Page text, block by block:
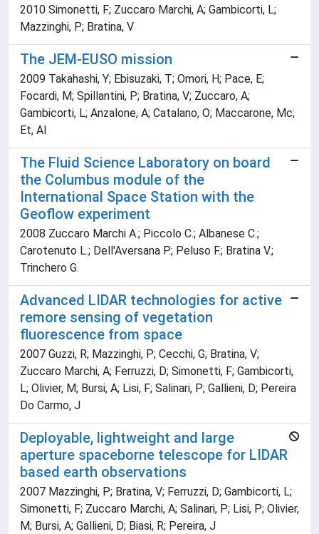
2010 Simonetti, F; Zuccaro Marchi, A; Gambicorti, L;
Mazzinghi, P; Bratina, V
The JEM-EUSO mission
2009 Takahashi, Y; Ebisuzaki, T; Omori, H; Pace, E;
Focardi, M; Spillantini, P; Bratina, V; Zuccaro, A;
Gambicorti, L; Anzalone, A; Catalano, O; Maccarone, Mc;
Et, Al
The Fluid Science Laboratory on board
the Columbus module of the
International Space Station with the
Geoflow experiment
2008 Zuccaro Marchi A.; Piccolo C.; Albanese C.;
Carotenuto L.; Dell'Aversana P.; Peluso F.; Bratina V.;
Trinchero G.
Advanced LIDAR technologies for active
remore sensing of vegetation
fluorescence from space
2007 Guzzi, R; Mazzinghi, P; Cecchi, G; Bratina, V;
Zuccaro Marchi, A; Ferruzzi, D; Simonetti, F; Gambicorti,
L; Olivier, M; Bursi, A; Lisi, F; Salinari, P; Gallieni, D; Pereira
Do Carmo, J
Deployable, lightweight and large
aperture spaceborne telescope for LIDAR
based earth observations
2007 Mazzinghi, P; Bratina, V; Ferruzzi, D; Gambicorti, L;
Simonetti, F; Zuccaro Marchi, A; Salinari, P; Lisi, P; Olivier,
M; Bursi, A; Gallieni, D; Biasi, R; Pereira, J